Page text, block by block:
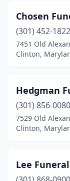
Chosen
(301) 452-1822
7451 Old
Clinton,
Hedgman
(301) 856-0080
7529 Old
Clinton,
Lee